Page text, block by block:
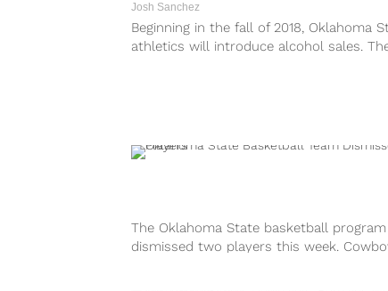
Josh Sanchez
Beginning in the fall of 2018, Oklahoma
athletics will introduce alcohol sales.
The Oklahoma State basketball program
dismissed two players this week.